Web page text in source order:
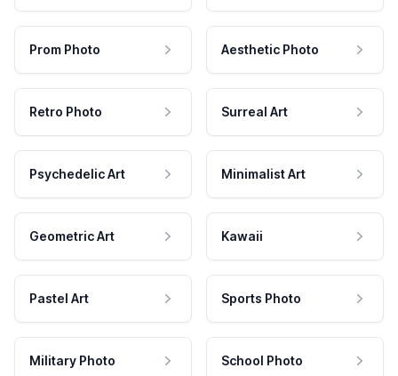
Prom Photo Aesthetic Photo
Retro Photo Surreal Art
Psychedelic Art Minimalist Art
Geometric Art Kawaii
Pastel Art Sports Photo
Military Photo School Photo